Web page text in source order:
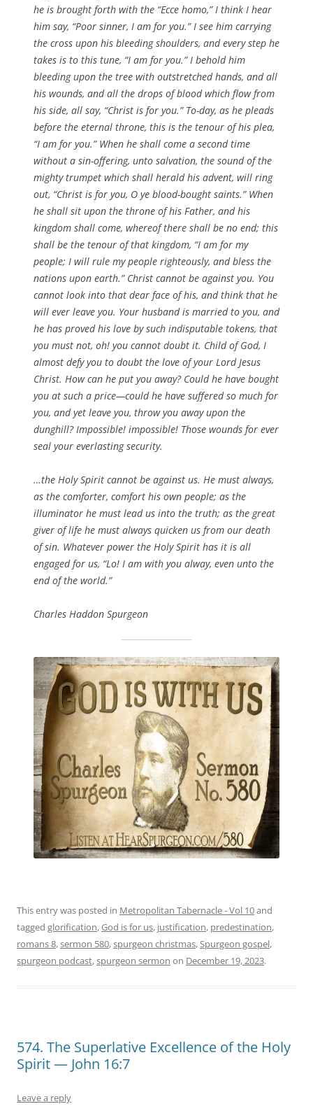
he is brought forth with the “Ecce homo,” I think I hear
him say, “Poor sinner, I am for you.” I see him carrying
the cross upon his bleeding shoulders, and every step he
takes is to this tune, “I am for you.” I behold him
bleeding upon the tree with outstretched hands, and all
his wounds, and all the drops of blood which flow from
his side, all say, “Christ is for you.” To-day, as he pleads
before the eternal throne, this is the tenour of his plea,
“I am for you.” When he shall come a second time
without a sin-offering, unto salvation, the sound of the
mighty trumpet which shall herald his advent, will ring
out, “Christ is for you, O ye blood-bought saints.” When
he shall sit upon the throne of his Father, and his
kingdom shall come, whereof there shall be no end; this
shall be the tenour of that kingdom, “I am for my
people; I will rule my people righteously, and bless the
nations upon earth.” Christ cannot be against you. You
cannot look into that dear face of his, and think that he
will ever leave you. Your husband is married to you, and
he has proved his love by such indisputable tokens, that
you must not, oh! you cannot doubt it. Child of God, I
almost defy you to doubt the love of your Lord Jesus
Christ. How can he put you away? Could he have bought
you at such a price—could he have suffered so much for
you, and yet leave you, throw you away upon the
dunghill? Impossible! impossible! Those wounds for ever
seal your everlasting security.
…the Holy Spirit cannot be against us. He must always,
as the comforter, comfort his own people; as the
illuminator he must lead us into the truth; as the great
giver of life he must always quicken us from our death
of sin. Whatever power the Holy Spirit has it is all
engaged for us, “Lo! I am with you alway, even unto the
end of the world.”
Charles Haddon Spurgeon
This entry was posted in Metropolitan Tabernacle - Vol 10and
tagged glorification,God is for us, justification, predestination,
romans 8,sermon 580,spurgeon christmas,Spurgeon gospel,
spurgeon podcast,spurgeon sermon on December 19, 2023.
574. The Superlative Excellence of the Holy
Spirit — John 16:7
Leave a reply